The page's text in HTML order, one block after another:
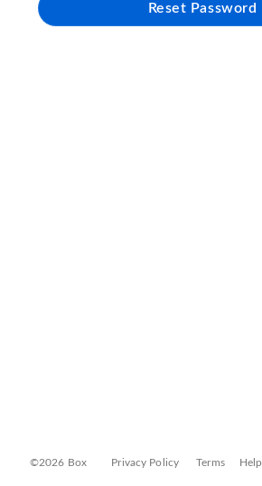
Reset Password
©2026 Box Privacy Policy Terms Help